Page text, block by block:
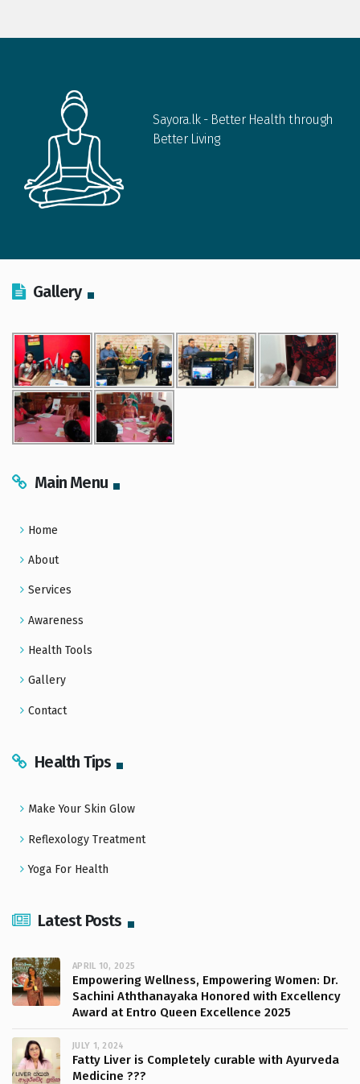
Sayora.lk - Better Health through
Better Living
Gallery
Main Menu
Home
About
Services
Awareness
Health Tools
Gallery
Contact
Health Tips
Make Your Skin Glow
Reflexology Treatment
Yoga For Health
Latest Posts
APRIL 10, 2025
Empowering Wellness, Empowering Women: Dr.
Sachini Aththanayaka Honored with Excellency
Award at Entro Queen Excellence 2025
JULY 1, 2024
Fatty Liver is Completely curable with Ayurveda
Medicine ???